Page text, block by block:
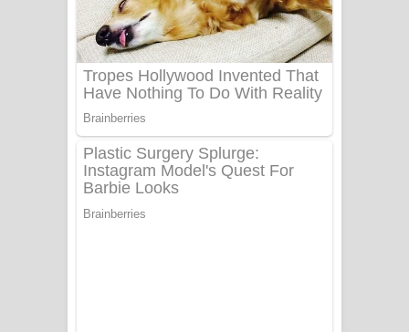
වැඩි නිසා ගීතයේ පද පෙළ
UNUHUMA Song Lyrics - උණුහුම
ගීතයේ පද පෙළ
Katakara Song Lyrics - කටකාර ගීතයේ
පද පෙළ